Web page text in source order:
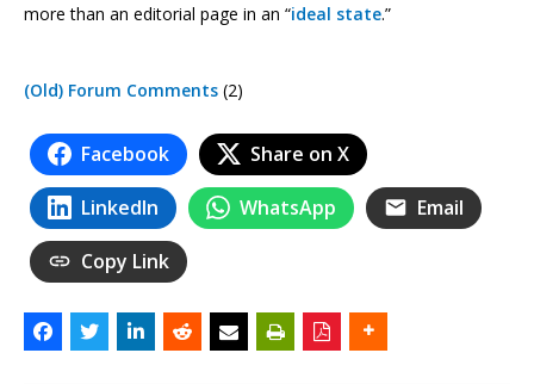
more than an editorial page in an “ideal state.”
(Old) Forum Comments (2)
Facebook Share on X
LinkedIn WhatsApp Email
Copy Link